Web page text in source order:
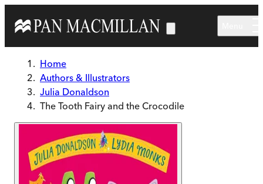
Home
Authors & Illustrators
Julia Donaldson
The Tooth Fairy and the Crocodile